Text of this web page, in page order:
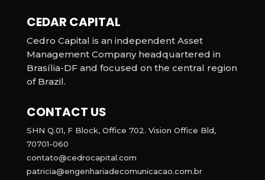
CEDAR CAPITAL
Cedro Capital is an independent Asset
Management Company headquartered in
Brasília-DF and focused on the central region
of Brazil.
CONTACT US
SHN Q.01, F Block, Office 702. Vision Office Bld,
70701-060
contato@cedrocapital.com
patricia@engenhariadecomunicacao.com.br